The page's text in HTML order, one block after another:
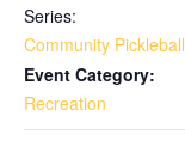
Series:
Community Pickleball
Event Category:
Recreation